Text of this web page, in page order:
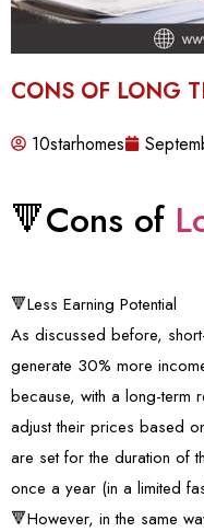
CONS OF LONG
10starhomes
🔻Cons of
🔻Less Earning Potential
As discussed before,
generate 30% more
because, with a long-term
adjust their prices based
are set for the duration of
once a year (in a limited
🔻However, in the same